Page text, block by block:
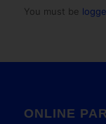
You must be
ONLINE